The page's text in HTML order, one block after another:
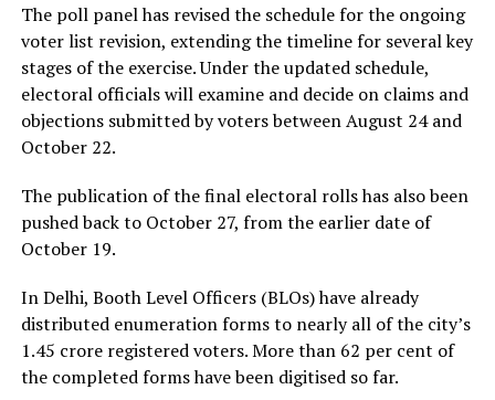
The poll panel has revised the schedule for the ongoing
voter list revision, extending the timeline for several key
stages of the exercise. Under the updated schedule,
electoral officials will examine and decide on claims and
objections submitted by voters between August 24 and
October 22.
The publication of the final electoral rolls has also been
pushed back to October 27, from the earlier date of
October 19.
In Delhi, Booth Level Officers (BLOs) have already
distributed enumeration forms to nearly all of the city’s
1.45 crore registered voters. More than 62 per cent of
the completed forms have been digitised so far.